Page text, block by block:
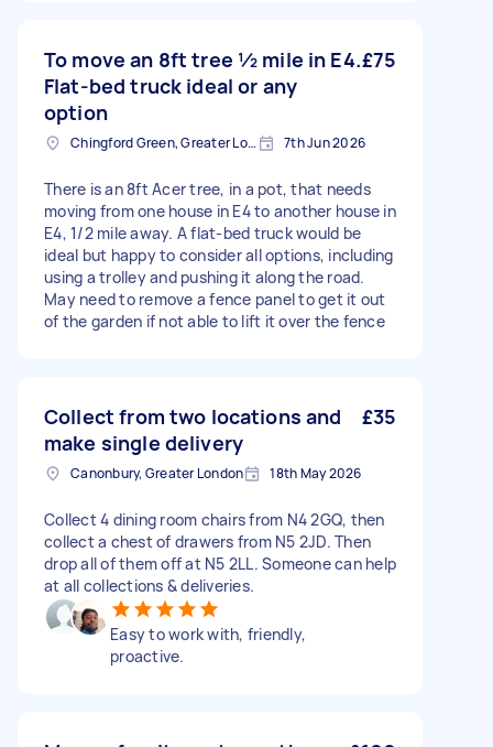
To move an 8ft tree ½ mile in E4.
Flat-bed truck ideal or any
option
£75
Chingford Green, Greater London 7th Jun 2026
There is an 8ft Acer tree, in a pot, that needs
moving from one house in E4 to another house in
E4, 1/2 mile away. A flat-bed truck would be
ideal but happy to consider all options, including
using a trolley and pushing it along the road.
May need to remove a fence panel to get it out
of the garden if not able to lift it over the fence
Collect from two locations and
make single delivery
£35
Canonbury, Greater London 18th May 2026
Collect 4 dining room chairs from N4 2GQ, then
collect a chest of drawers from N5 2JD. Then
drop all of them off at N5 2LL. Someone can help
at all collections & deliveries.
Easy to work with, friendly,
proactive.